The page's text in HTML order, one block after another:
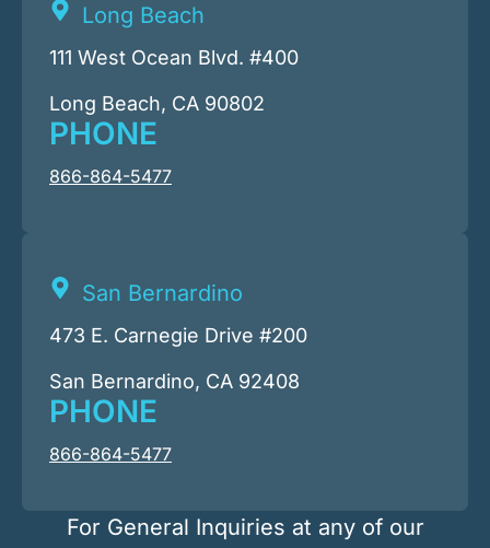
Long Beach
111 West Ocean Blvd. #400
Long Beach, CA 90802
PHONE
866-864-5477
San Bernardino
473 E. Carnegie Drive #200
San Bernardino, CA 92408
PHONE
866-864-5477
For General Inquiries at any of our